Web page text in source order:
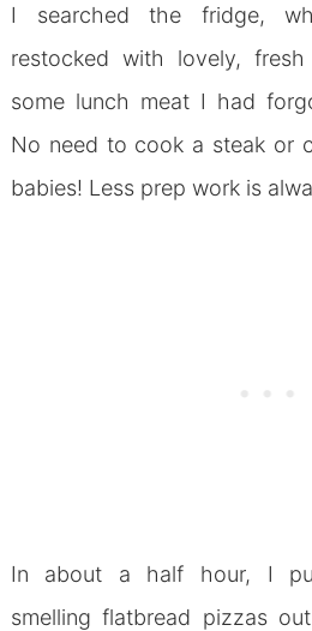
I searched the fridge,
restocked with lovely,
some lunch meat I had
No need to cook a steak or
babies! Less prep work is
In about a half hour, I
smelling flatbread pizzas